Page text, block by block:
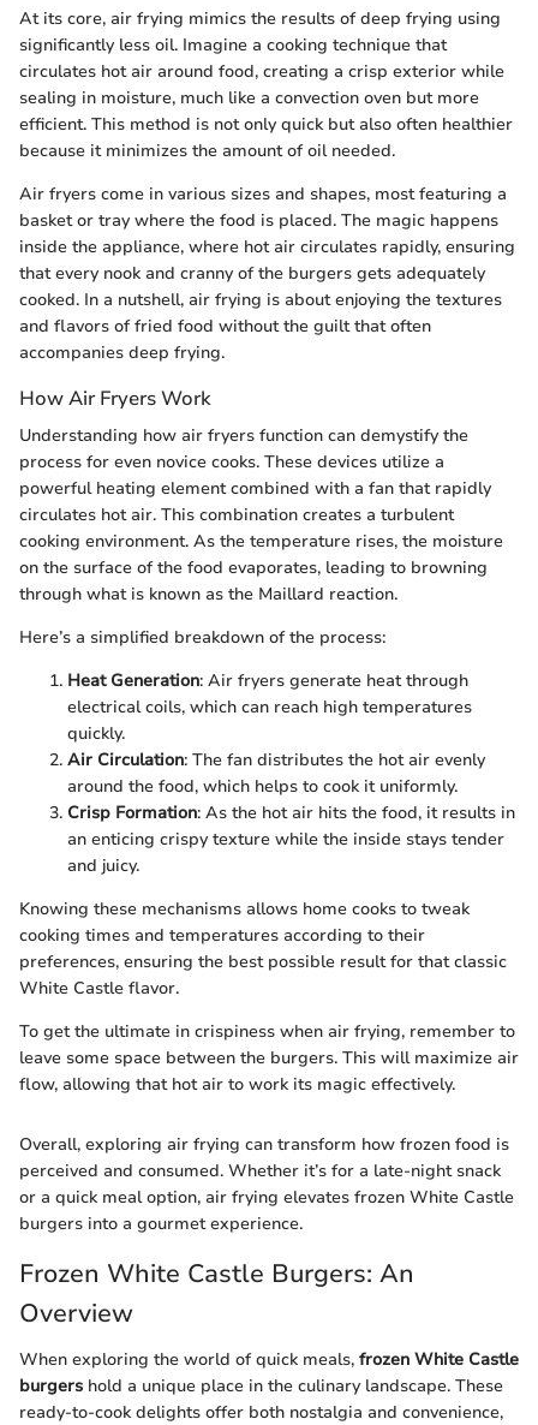
At its core, air frying mimics the results of deep frying using
significantly less oil. Imagine a cooking technique that
circulates hot air around food, creating a crisp exterior while
sealing in moisture, much like a convection oven but more
efficient. This method is not only quick but also often healthier
because it minimizes the amount of oil needed.
Air fryers come in various sizes and shapes, most featuring a
basket or tray where the food is placed. The magic happens
inside the appliance, where hot air circulates rapidly, ensuring
that every nook and cranny of the burgers gets adequately
cooked. In a nutshell, air frying is about enjoying the textures
and flavors of fried food without the guilt that often
accompanies deep frying.
How Air Fryers Work
Understanding how air fryers function can demystify the
process for even novice cooks. These devices utilize a
powerful heating element combined with a fan that rapidly
circulates hot air. This combination creates a turbulent
cooking environment. As the temperature rises, the moisture
on the surface of the food evaporates, leading to browning
through what is known as the Maillard reaction.
Here’s a simplified breakdown of the process:
Heat Generation: Air fryers generate heat through
electrical coils, which can reach high temperatures
quickly.
Air Circulation: The fan distributes the hot air evenly
around the food, which helps to cook it uniformly.
Crisp Formation: As the hot air hits the food, it results in
an enticing crispy texture while the inside stays tender
and juicy.
Knowing these mechanisms allows home cooks to tweak
cooking times and temperatures according to their
preferences, ensuring the best possible result for that classic
White Castle flavor.
To get the ultimate in crispiness when air frying, remember to
leave some space between the burgers. This will maximize air
flow, allowing that hot air to work its magic effectively.
Overall, exploring air frying can transform how frozen food is
perceived and consumed. Whether it’s for a late-night snack
or a quick meal option, air frying elevates frozen White Castle
burgers into a gourmet experience.
Frozen White Castle Burgers: An
Overview
When exploring the world of quick meals, frozen White Castle
burgers hold a unique place in the culinary landscape. These
ready-to-cook delights offer both nostalgia and convenience,